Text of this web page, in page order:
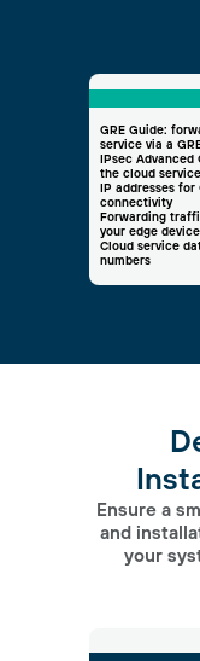
GRE Guide:
service via a
IPsec
the cloud
IP addresses for
connectivity
Forwarding
your edge device
Cloud service
numbers
Ensure a
and
your